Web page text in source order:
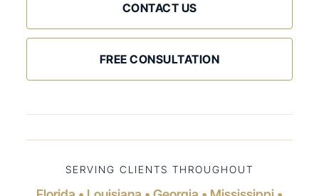
CONTACT US
FREE CONSULTATION
SERVING CLIENTS THROUGHOUT